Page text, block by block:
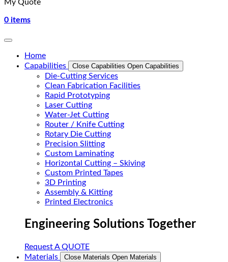
My Quote
0 items
Home
Capabilities
Close Capabilities Open Capabilities
Die-Cutting Services
Clean Fabrication Facilities
Rapid Prototyping
Laser Cutting
Water-Jet Cutting
Router / Knife Cutting
Rotary Die Cutting
Precision Slitting
Custom Laminating
Horizontal Cutting – Skiving
Custom Printed Tapes
3D Printing
Assembly & Kitting
Printed Electronics
Engineering Solutions Together
Request A QUOTE
Materials
Close Materials Open Materials